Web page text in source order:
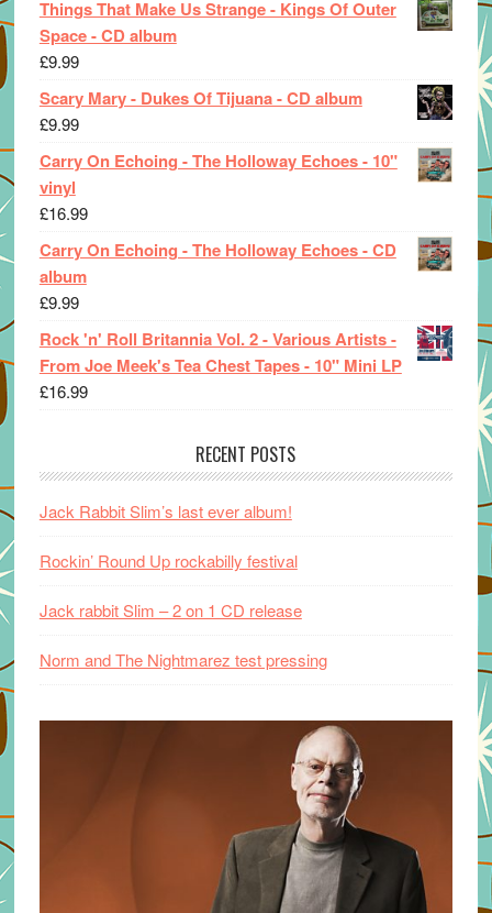
Things That Make Us Strange - Kings Of Outer
Space - CD album
£9.99
Scary Mary - Dukes Of Tijuana - CD album
£9.99
Carry On Echoing - The Holloway Echoes - 10"
vinyl
£16.99
Carry On Echoing - The Holloway Echoes - CD
album
£9.99
Rock 'n' Roll Britannia Vol. 2 - Various Artists -
From Joe Meek's Tea Chest Tapes - 10" Mini LP
£16.99
RECENT POSTS
Jack Rabbit Slim’s last ever album!
Rockin’ Round Up rockabilly festival
Jack rabbit Slim – 2 on 1 CD release
Norm and The Nightmarez test pressing